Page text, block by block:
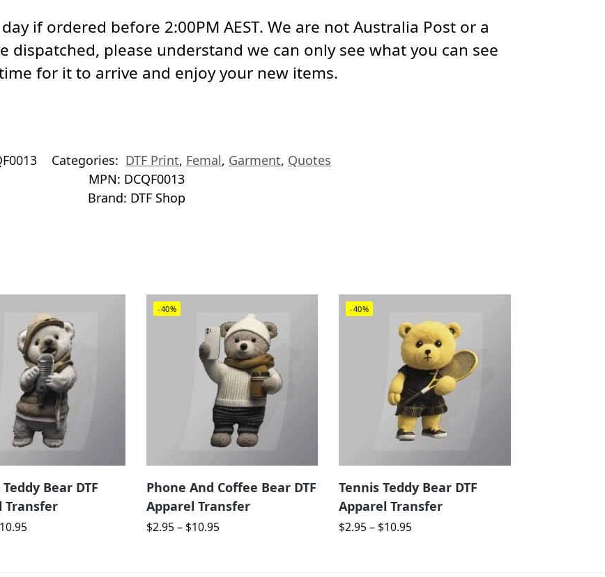
if ordered before 2:00PM AEST. We are not Australia Post or a
dispatched, please understand we can only see what you can see
for it to arrive and enjoy your new items.
Categories: DTF Print, Femal, Garment, Quotes
MPN: DCQF0013
Brand: DTF Shop
Bear DTF
Transfer
10.95
-40%
Phone And Coffee Bear DTF
Apparel Transfer
$2.95 – $10.95
-40%
Tennis Teddy Bear DTF
Apparel Transfer
$2.95 – $10.95